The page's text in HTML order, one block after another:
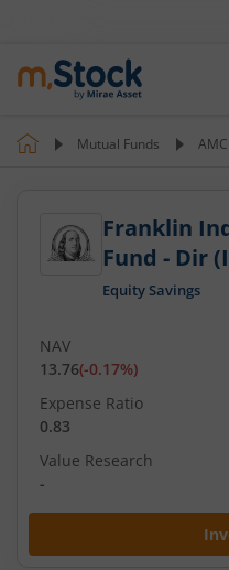
Mutual Funds AMC
Franklin
Fund - Dir
Equity Savings
NAV
13.76(-0.17%)
Expense Ratio
0.83
Value Research
-